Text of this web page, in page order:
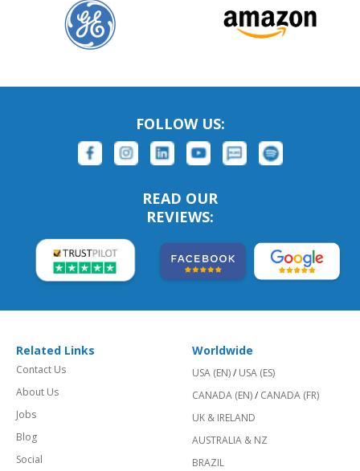
FOLLOW US:
READ OUR
REVIEWS:
Related Links
Contact Us
About Us
Jobs
Blog
Social
Worldwide
USA (EN)/ USA (ES)
CANADA (EN)/ CANADA (FR)
UK & IRELAND
AUSTRALIA & NZ
BRAZIL